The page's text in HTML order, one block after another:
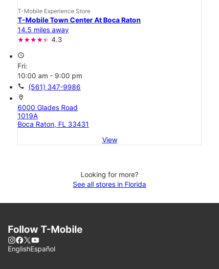
T-Mobile Experience Store
T-Mobile Town Center At Boca Raton
14.5 miles away
4.3
access_time
Fri:
10:00 am - 9:00 pm
call (561) 347-9986
location_on
6000 Glades Road
1019A
Boca Raton, FL 33431
View
Looking for more?
See all stores in Florida